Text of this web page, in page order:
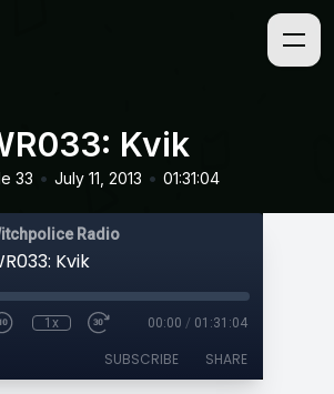
Kvik
33 • July 11, 2013 • 01:31:04
Radio
Kvik
1x 00:00 / 01:31:04
SUBSCRIBE SHARE